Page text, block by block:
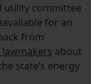
utility committee
for an
from
about
state’s energy